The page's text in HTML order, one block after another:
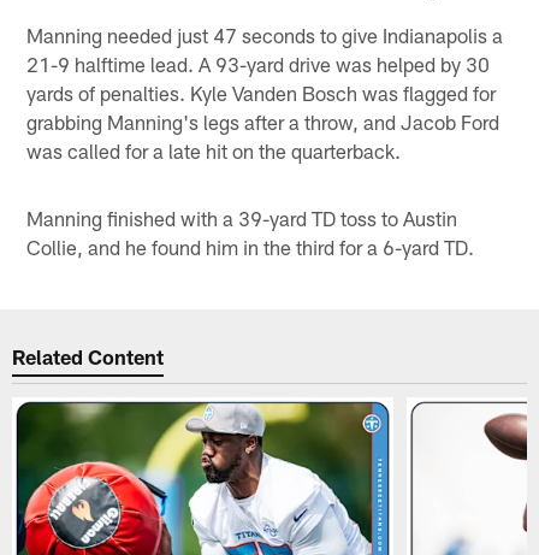
Manning needed just 47 seconds to give Indianapolis a
21-9 halftime lead. A 93-yard drive was helped by 30
yards of penalties. Kyle Vanden Bosch was flagged for
grabbing Manning's legs after a throw, and Jacob Ford
was called for a late hit on the quarterback.
Manning finished with a 39-yard TD toss to Austin
Collie, and he found him in the third for a 6-yard TD.
Related Content